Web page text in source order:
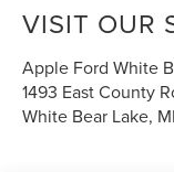
VISIT OUR
Apple Ford White
1493 East County
White Bear Lake,